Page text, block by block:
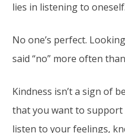
lies in listening to oneself.
No one’s perfect.
said “no” more often
Kindness isn’t a sign of
that you want to support
listen to your feelings,